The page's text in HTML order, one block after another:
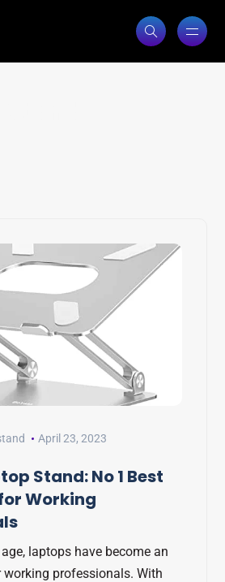
April 23, 2023
Stand: No 1 Best
Working
laptops have become an
professionals. With